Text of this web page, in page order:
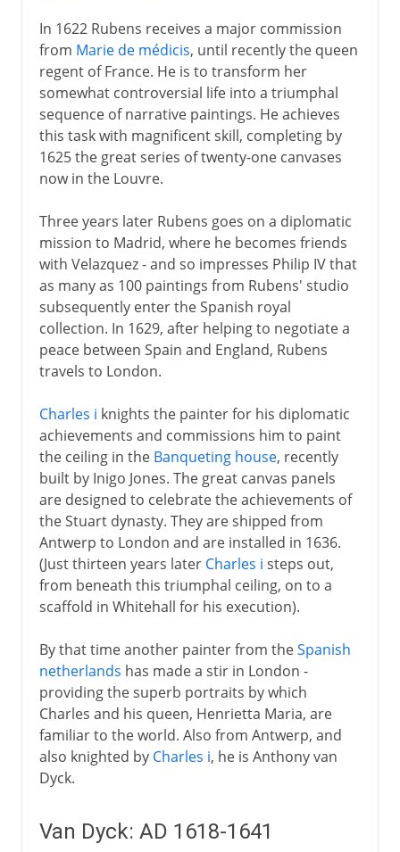
In 1622 Rubens receives a major commission
from Marie de médicis, until recently the queen
regent of France. He is to transform her
somewhat controversial life into a triumphal
sequence of narrative paintings. He achieves
this task with magnificent skill, completing by
1625 the great series of twenty-one canvases
now in the Louvre.
Three years later Rubens goes on a diplomatic
mission to Madrid, where he becomes friends
with Velazquez - and so impresses Philip IV that
as many as 100 paintings from Rubens' studio
subsequently enter the Spanish royal
collection. In 1629, after helping to negotiate a
peace between Spain and England, Rubens
travels to London.
Charles i knights the painter for his diplomatic
achievements and commissions him to paint
the ceiling in the Banqueting house, recently
built by Inigo Jones. The great canvas panels
are designed to celebrate the achievements of
the Stuart dynasty. They are shipped from
Antwerp to London and are installed in 1636.
(Just thirteen years later Charles i steps out,
from beneath this triumphal ceiling, on to a
scaffold in Whitehall for his execution).
By that time another painter from theSpanish
netherlands has made a stir in London -
providing the superb portraits by which
Charles and his queen, Henrietta Maria, are
familiar to the world. Also from Antwerp, and
also knighted by Charles i, he is Anthony van
Dyck.
Van Dyck: AD 1618-1641